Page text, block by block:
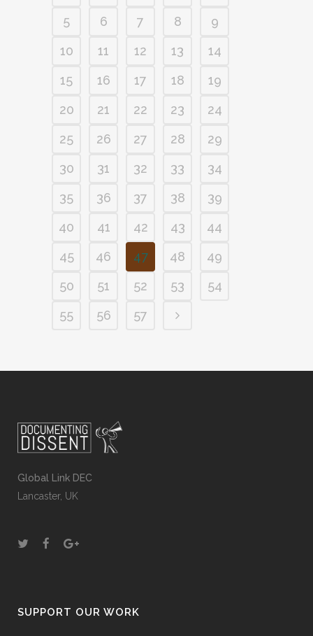
5
6 7 8
9
10
11 12 13
14
15
16 17 18
19
20
21 22 23
24
25
26 27 28
29
30
31 32 33
34
35
36 37 38
39
40
41 42 43
44
45
46 47 48
49
50
51 52 53
54
55
56 57
Global Link DEC
Lancaster, UK
SUPPORT OUR WORK